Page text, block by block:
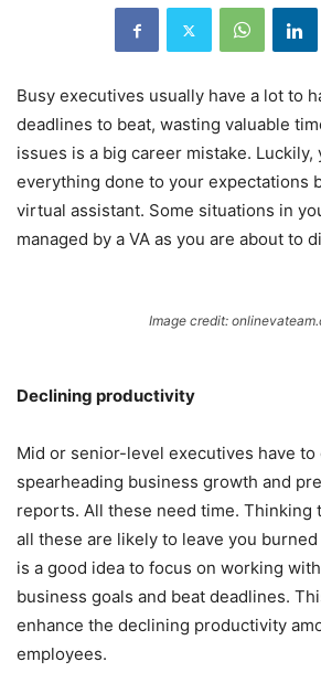
Busy executives usually have a lot to
deadlines to beat, wasting valuable
issues is a big career mistake. Luckily,
everything done to your expectations
virtual assistant. Some situations in
managed by a VA as you are about to
Image credit:
Declining productivity
Mid or senior-level executives have to
spearheading business growth and
reports. All these need time. Thinking
all these are likely to leave you
is a good idea to focus on working
business goals and beat deadlines.
enhance the declining productivity
employees.